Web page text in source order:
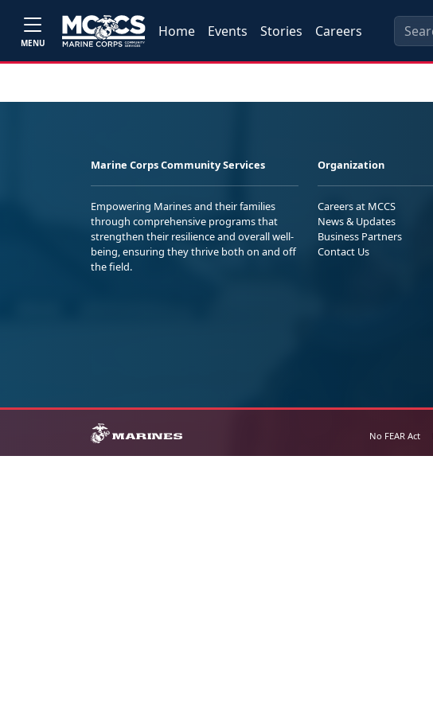
MENU
Home Events Stories Careers
Marine Corps Community Services
Empowering Marines and their families
through comprehensive programs that
strengthen their resilience and overall well-
being, ensuring they thrive both on and off
the field.
Organization
Careers at MCCS
News & Updates
Business Partners
Contact Us
No FEAR Act